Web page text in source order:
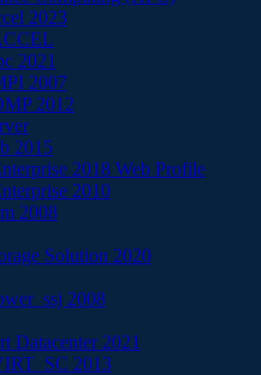
2023
2021
2007
2012
2015
2018 Web Profile
2010
2008
Solution 2020
2008
Datacenter 2021
2013